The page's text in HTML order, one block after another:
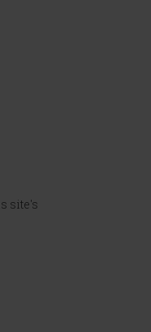
site's